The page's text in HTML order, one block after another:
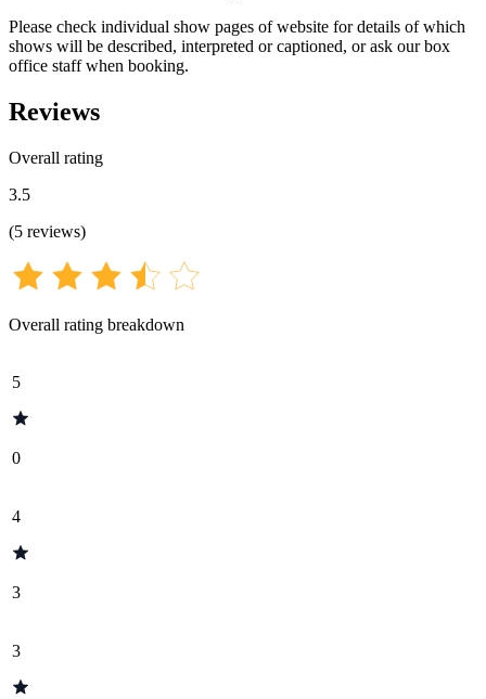
Please check individual show pages of website for details of which
shows will be described, interpreted or captioned, or ask our box
office staff when booking.
Reviews
Overall rating
3.5
(5 reviews)
Overall rating breakdown
5
0
4
3
3